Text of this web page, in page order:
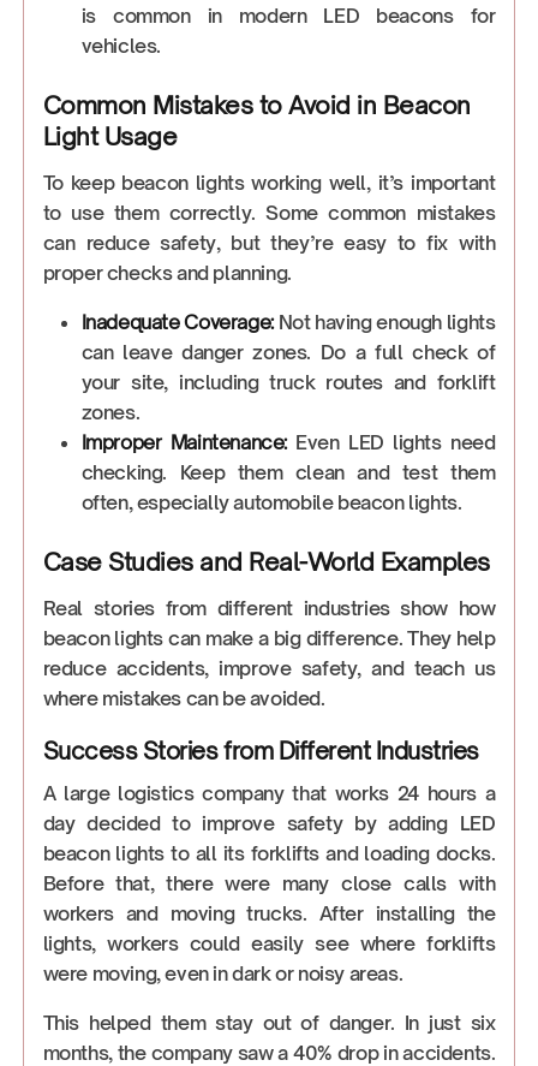
is common in modern LED beacons for
vehicles.
Common Mistakes to Avoid in Beacon
Light Usage
To keep beacon lights working well, it’s important
to use them correctly. Some common mistakes
can reduce safety, but they’re easy to fix with
proper checks and planning.
Inadequate Coverage: Not having enough lights
can leave danger zones. Do a full check of
your site, including truck routes and forklift
zones.
Improper Maintenance: Even LED lights need
checking. Keep them clean and test them
often, especially automobile beacon lights.
Case Studies and Real-World Examples
Real stories from different industries show how
beacon lights can make a big difference. They help
reduce accidents, improve safety, and teach us
where mistakes can be avoided.
Success Stories from Different Industries
A large logistics company that works 24 hours a
day decided to improve safety by adding LED
beacon lights to all its forklifts and loading docks.
Before that, there were many close calls with
workers and moving trucks. After installing the
lights, workers could easily see where forklifts
were moving, even in dark or noisy areas.
This helped them stay out of danger. In just six
months, the company saw a 40% drop in accidents.